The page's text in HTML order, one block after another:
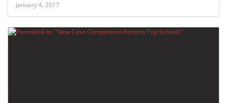
January 4, 2017